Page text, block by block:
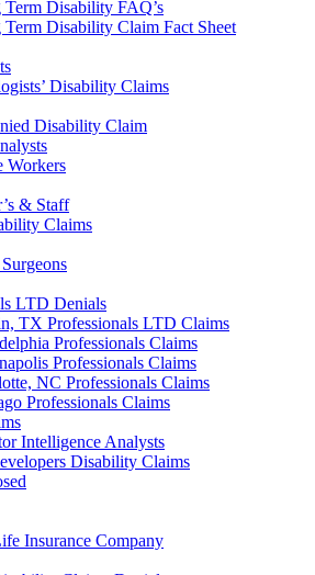
Term Disability FAQ’s
Term Disability Claim Fact Sheet
Disability Claims
Disability Claim
Workers
& Staff
Claims
LTD Denials
TX Professionals LTD Claims
Professionals Claims
Professionals Claims
NC Professionals Claims
Professionals Claims
Intelligence Analysts
Disability Claims
Insurance Company